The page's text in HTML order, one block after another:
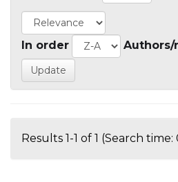
In order Authors/
Results 1-1 of 1 (Search time: